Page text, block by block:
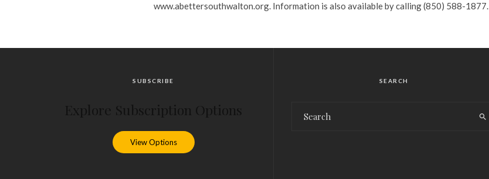
www.abettersouthwalton.org. Information is also available by calling (850) 588-1877.
SUBSCRIBE
View Options
SEARCH